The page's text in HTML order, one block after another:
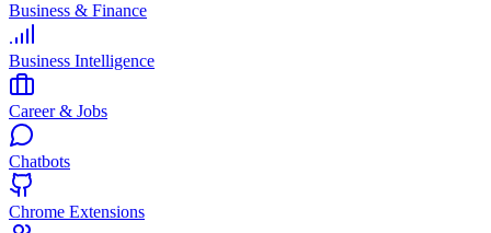
Business & Finance
Business Intelligence
Career & Jobs
Chatbots
Chrome Extensions